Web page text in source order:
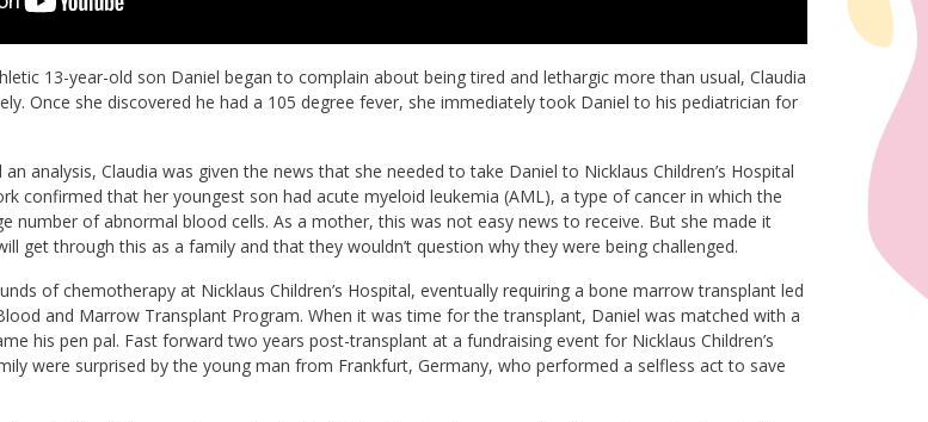
13-year-old son Daniel began to complain about being tired and lethargic more than usual, Claudia
Once she discovered he had a 105 degree fever, she immediately took Daniel to his pediatrician for
analysis, Claudia was given the news that she needed to take Daniel to Nicklaus Children’s Hospital
confirmed that her youngest son had acute myeloid leukemia (AML), a type of cancer in which the
number of abnormal blood cells. As a mother, this was not easy news to receive. But she made it
get through this as a family and that they wouldn’t question why they were being challenged.
of chemotherapy at Nicklaus Children’s Hospital, eventually requiring a bone marrow transplant led
and Marrow Transplant Program. When it was time for the transplant, Daniel was matched with a
his pen pal. Fast forward two years post-transplant at a fundraising event for Nicklaus Children’s
were surprised by the young man from Frankfurt, Germany, who performed a selfless act to save